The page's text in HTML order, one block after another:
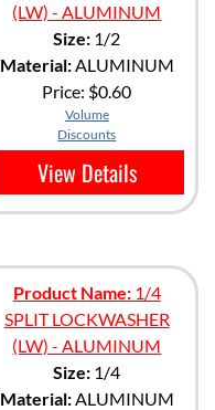
(LW) - ALUMINUM
Size: 1/2
Material:ALUMINUM
Price: $0.60
Volume
Discounts
View Details
Product Name:1/4
SPLIT LOCKWASHER
(LW) - ALUMINUM
Size: 1/4
Material:ALUMINUM